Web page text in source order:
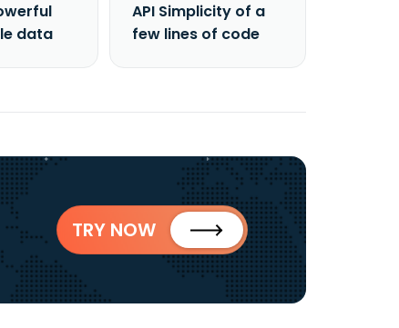
data
API Simplicity of a
few lines of code
TRY NOW